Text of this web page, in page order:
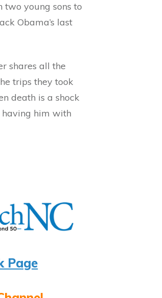
two young sons to
Obama’s last
shares all the
trips they took
death is a shock
having him with
Page